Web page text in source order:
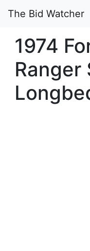
The Bid Watcher
1974
Ranger